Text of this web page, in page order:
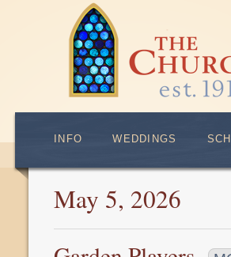
INFO WEDDINGS
May 5, 2026